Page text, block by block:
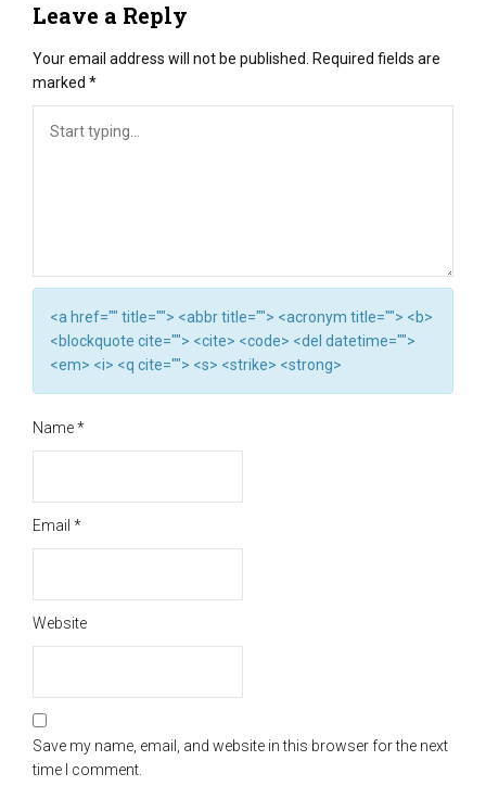
Leave a Reply
Your email address will not be published. Required fields are
marked *
<a href="" title=""> <abbr title=""> <acronym title=""> <b>
<blockquote cite=""> <cite> <code> <del datetime="">
<em> <i> <q cite=""> <s> <strike> <strong>
Name*
Email *
Website
Save my name, email, and website in this browser for the next
time I comment.